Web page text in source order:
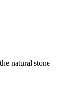
natural stone